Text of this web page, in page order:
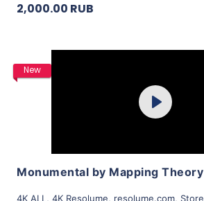
2,000.00 RUB
New
Play
Monumental by Mapping Theory
4K ALL , 4K Resolume, resolume.com, Store